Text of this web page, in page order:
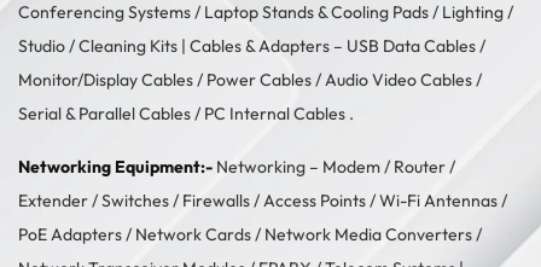
Conferencing Systems/ Laptop Stands & Cooling Pads/ Lighting /
Studio/Cleaning Kits | Cables & Adapters – USB Data Cables/
Monitor/Display Cables/ Power Cables/Audio Video Cables/
Serial & Parallel Cables/ PC Internal Cables .
Networking Equipment:- Networking – Modem / Router /
Extender/Switches/ Firewalls/Access Points/Wi-Fi Antennas/
PoE Adapters/ Network Cards/ Network Media Converters/